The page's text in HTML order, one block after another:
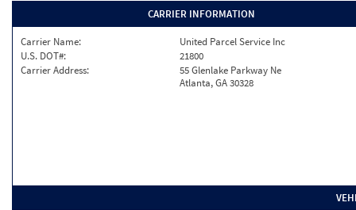
CARRIER INFORMATION
Carrier Name:
United Parcel Service Inc
U.S. DOT#:
21800
Carrier Address:
55 Glenlake Parkway Ne
Atlanta, GA 30328